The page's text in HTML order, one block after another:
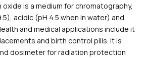
is a medium for chromatography,
acidic (pH 4.5 when in water) and
and medical applications include it
and birth control pills. It is
dosimeter for radiation protection